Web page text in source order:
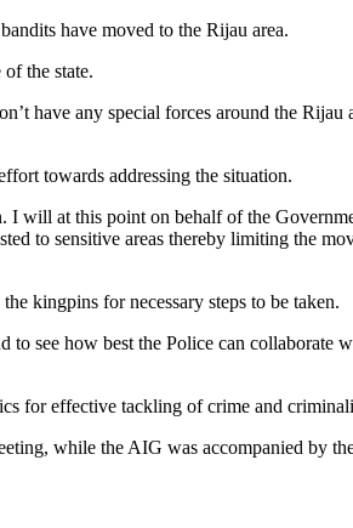
have moved to the Rijau area.
the state.
have any special forces around the
towards addressing the situation.
at this point on behalf of the
to sensitive areas thereby limiting the
kingpins for necessary steps to be taken.
see how best the Police can collaborate
for effective tackling of crime and
while the AIG was accompanied by